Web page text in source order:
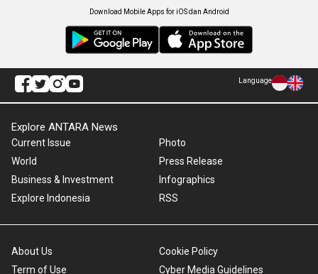
Download Mobile Apps for iOS dan Android
Language
Explore ANTARA News
Current Issue
World
Business & Investment
Explore Indonesia
Photo
Press Release
Infographics
RSS
About Us
Term of Use
Cookie Policy
Cyber Media Guidelines